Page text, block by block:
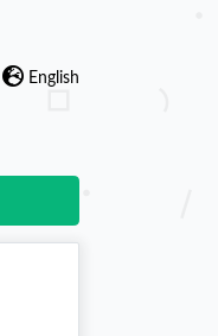
English